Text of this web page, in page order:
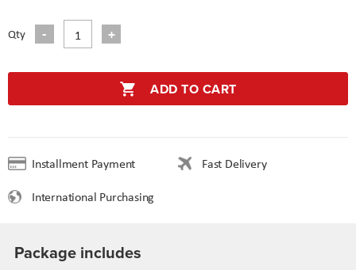
Qty
ADD TO CART
Installment Payment
Fast Delivery
International Purchasing
Package includes